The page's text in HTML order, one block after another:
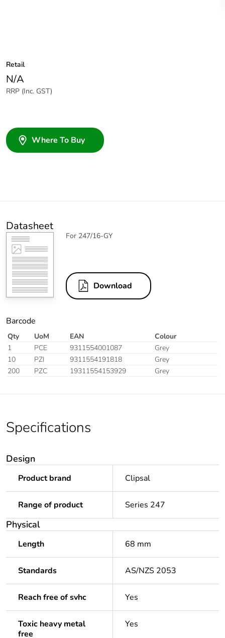
Retail
N/A
RRP (Inc. GST)
Where To Buy
Datasheet
For 247/16-GY
Download
Barcode
Qty UoM EAN
Colour
1
PCE 9311554001087
Grey
10
PZI 9311554191818
Grey
200
PZC 19311554153929 Grey
Specifications
Design
Product brand Clipsal
Range of product Series 247
Physical
Length 68 mm
Standards AS/NZS 2053
Reach free of svhc Yes
Toxic heavy metal
free
Yes